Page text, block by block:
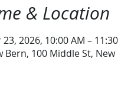
& Location
23, 2026, 10:00 AM –
Bern, 100 Middle St, New